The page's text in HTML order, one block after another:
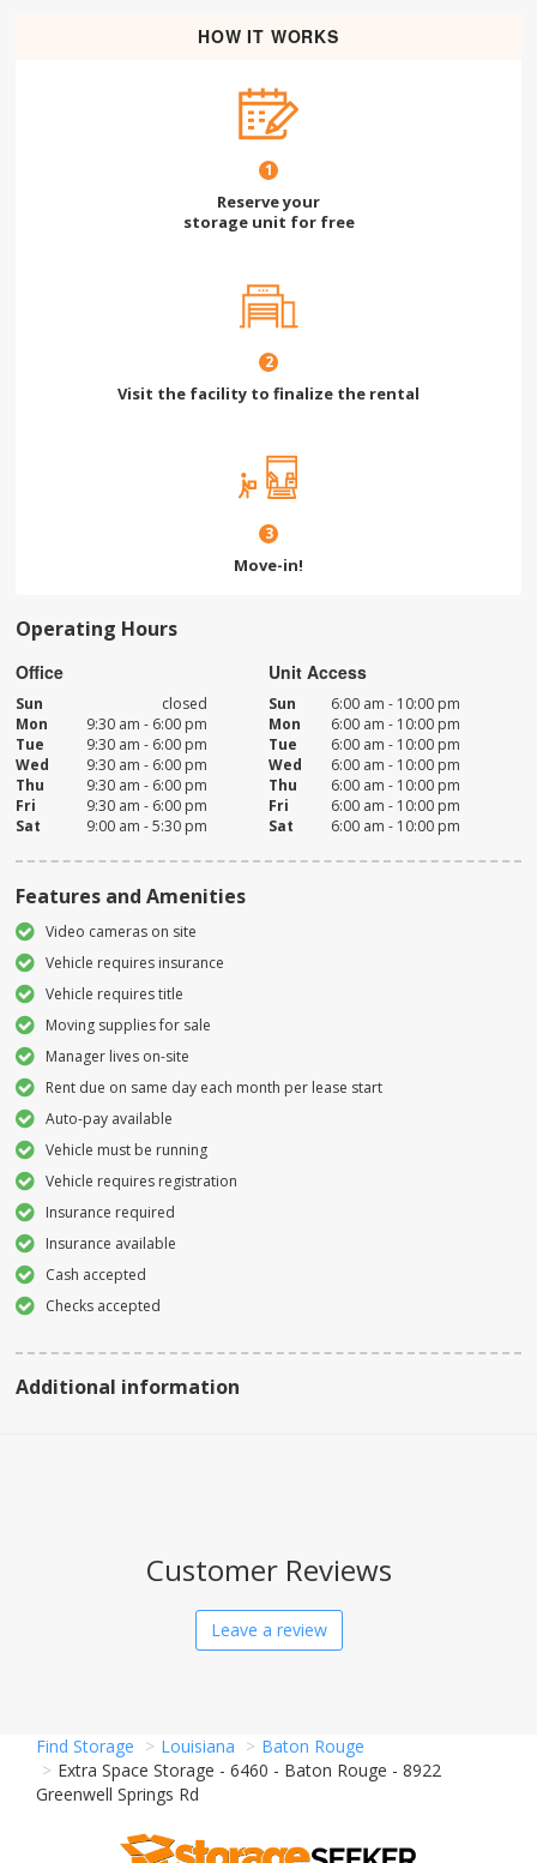
HOW IT WORKS
1
Reserve your
storage unit for free
2
Visit the facility to finalize the rental
3
Move-in!
Operating Hours
Office
Sun
closed
Mon
9:30 am - 6:00 pm
Tue
9:30 am - 6:00 pm
Wed
9:30 am - 6:00 pm
Thu
9:30 am - 6:00 pm
Fri
9:30 am - 6:00 pm
Sat
9:00 am - 5:30 pm
Unit Access
Sun
6:00 am - 10:00 pm
Mon
6:00 am - 10:00 pm
Tue
6:00 am - 10:00 pm
Wed
6:00 am - 10:00 pm
Thu
6:00 am - 10:00 pm
Fri
6:00 am - 10:00 pm
Sat
6:00 am - 10:00 pm
Features and Amenities
Video cameras on site
Vehicle requires insurance
Vehicle requires title
Moving supplies for sale
Manager lives on-site
Rent due on same day each month per lease start
Auto-pay available
Vehicle must be running
Vehicle requires registration
Insurance required
Insurance available
Cash accepted
Checks accepted
Additional information
Customer Reviews
Leave a review
Find Storage Louisiana
Baton Rouge
Extra Space Storage - 6460 - Baton Rouge - 8922
Greenwell Springs Rd